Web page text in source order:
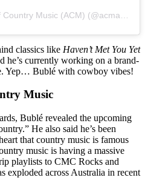
classics like Haven’t Met You Yet
he’s currently working on a brand-
Yep… Bublé with cowboy vibes!
Music
Bublé revealed the upcoming
He also said he’s been
that country music is famous
music is having a massive
playlists to CMC Rocks and
exploded across Australia in recent